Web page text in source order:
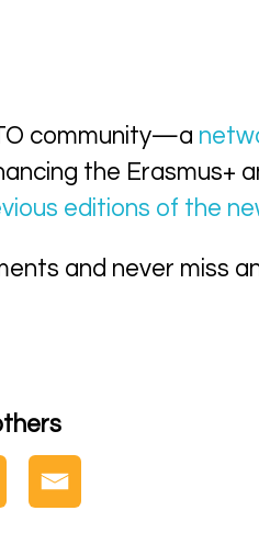
community—a
the Erasmus+
editions of the
and never miss